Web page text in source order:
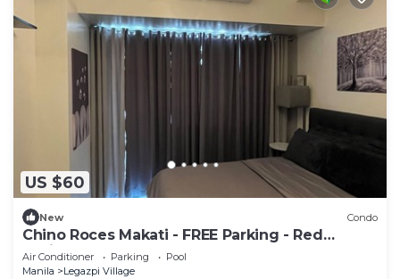
US $60
New Condo
Chino Roces Makati - FREE Parking - Red
Residences
Air Conditioner Parking
Pool
Manila
Legazpi Village